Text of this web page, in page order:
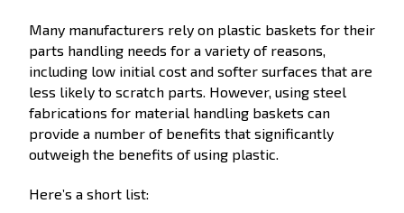
Many manufacturers rely on plastic baskets for their
parts handling needs for a variety of reasons,
including low initial cost and softer surfaces that are
less likely to scratch parts. However, using steel
fabrications for material handling baskets can
provide a number of benefits that significantly
outweigh the benefits of using plastic.
Here’s a short list: